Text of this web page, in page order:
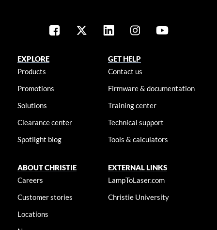
EXPLORE
Products
Promotions
Solutions
Clearance center
Spotlight blog
GET HELP
Contact us
Firmware & documentation
Training center
Technical support
Tools & calculators
ABOUT CHRISTIE
Careers
Customer stories
Locations
EXTERNAL LINKS
LampToLaser.com
Christie University